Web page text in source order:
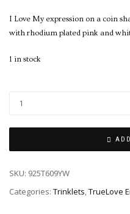
I Love My expression on a coin
with rhodium plated pink and
1 in stock
SKU: 925T609YW
Categories: Trinklets,TrueLove